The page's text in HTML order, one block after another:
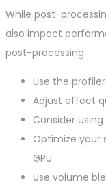
While post-
also impact
post-processing:
Use the
Adjust effect
Consider
Optimize your
GPU
Use volume